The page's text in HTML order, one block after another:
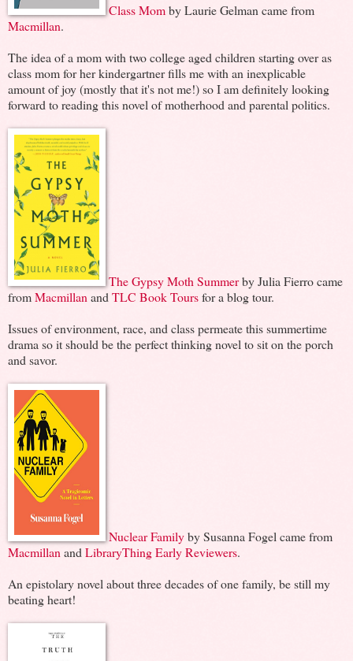
Class Momby Laurie Gelman came from
Macmillan.
The idea of a mom with two college aged children starting over as
class mom for her kindergartner fills me with an inexplicable
amount of joy (mostly that it's not me!) so I am definitely looking
forward to reading this novel of motherhood and parental politics.
The Gypsy Moth Summerby Julia Fierro came
fromMacmillan and TLC Book Toursfor a blog tour.
Issues of environment, race, and class permeate this summertime
drama so it should be the perfect thinking novel to sit on the porch
and savor.
Nuclear Familyby Susanna Fogel came from
Macmillan and LibraryThing Early Reviewers.
An epistolary novel about three decades of one family, be still my
beating heart!